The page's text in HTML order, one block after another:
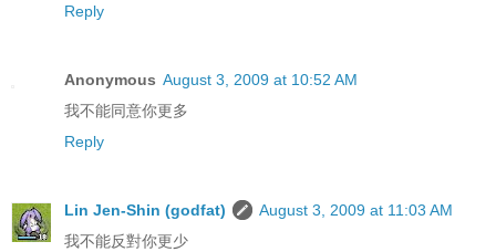
Reply
Anonymous August 3, 2009 at 10:52 AM
我不能同意你更多
Reply
Lin Jen-Shin (godfat)
August 3, 2009 at 11:03 AM
我不能反對你更少